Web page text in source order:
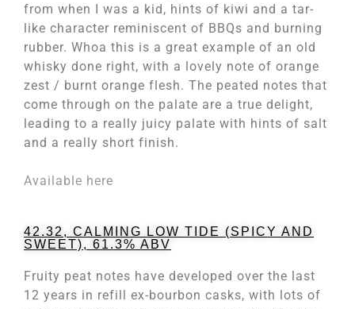
from when I was a kid, hints of kiwi and a tar-
like character reminiscent of BBQs and burning
rubber. Whoa this is a great example of an old
whisky done right, with a lovely note of orange
zest / burnt orange flesh. The peated notes that
come through on the palate are a true delight,
leading to a really juicy palate with hints of salt
and a really short finish.
Available here
42.32, CALMING LOW TIDE (SPICY AND
SWEET), 61.3% ABV
Fruity peat notes have developed over the last
12 years in refill ex-bourbon casks, with lots of